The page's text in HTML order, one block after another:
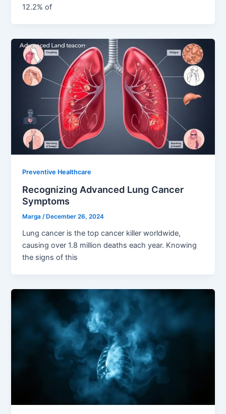
12.2% of
Preventive Healthcare
Recognizing Advanced Lung Cancer
Symptoms
Marga/ December 26, 2024
Lung cancer is the top cancer killer worldwide,
causing over 1.8 million deaths each year. Knowing
the signs of this